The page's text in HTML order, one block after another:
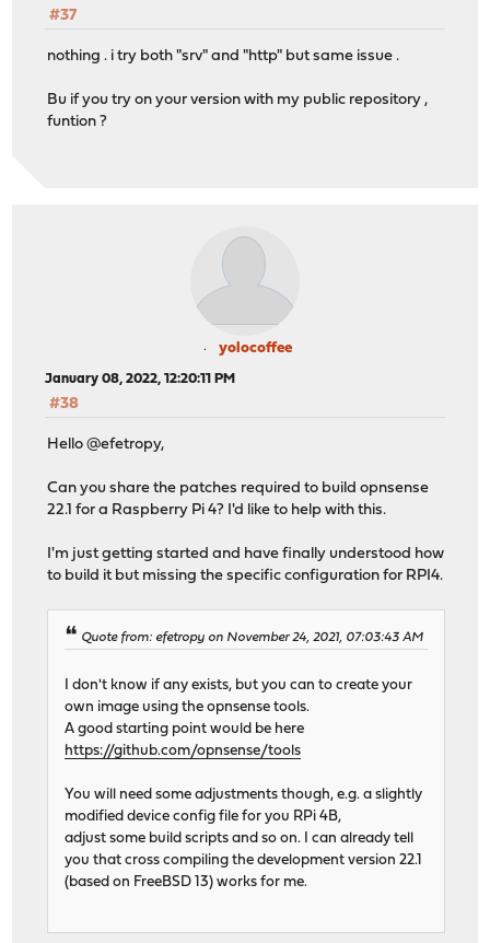
#37
nothing . i try both "srv" and "http" but same issue .
Bu if you try on your version with my public repository ,
funtion ?
yolocoffee
January 08, 2022, 12:20:11 PM
#38
Hello @efetropy,
Can you share the patches required to build opnsense
22.1 for a Raspberry Pi 4? I'd like to help with this.
I'm just getting started and have finally understood how
to build it but missing the specific configuration for RPI4.
Quote from: efetropy on November 24, 2021, 07:03:43 AM
I don't know if any exists, but you can to create your
own image using the opnsense tools.
A good starting point would be here
https://github.com/opnsense/tools
You will need some adjustments though, e.g. a slightly
modified device config file for you RPi 4B,
adjust some build scripts and so on. I can already tell
you that cross compiling the development version 22.1
(based on FreeBSD 13) works for me.